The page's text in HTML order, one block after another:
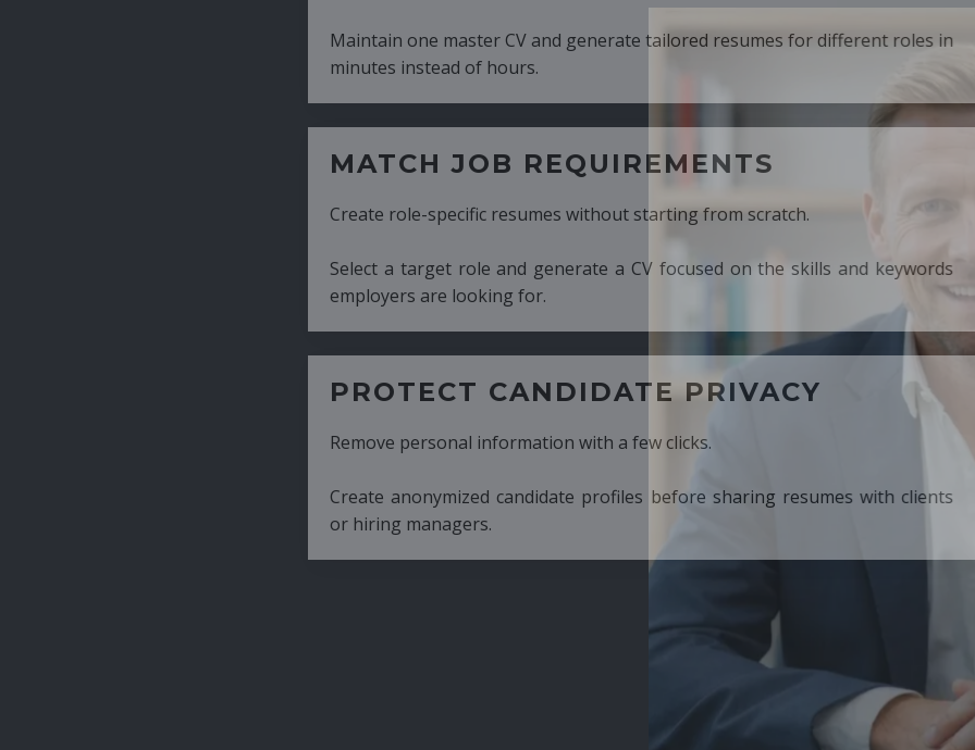
Maintain one master CV and generate tailored resumes for different roles in
minutes instead of hours.
MATCH JOB REQUIREMENTS
Create role-specific resumes without starting from scratch.
Select a target role and generate a CV focused on the skills and keywords
employers are looking for.
PROTECT CANDIDATE PRIVACY
Remove personal information with a few clicks.
Create anonymized candidate profiles before sharing resumes with clients